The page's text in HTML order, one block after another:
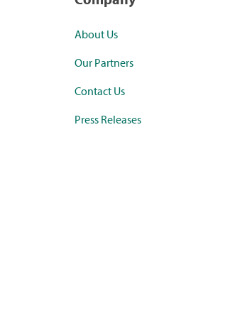
About Us
Our Partners
Contact Us
Press Releases